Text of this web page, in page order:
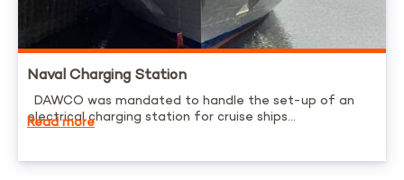
Naval Charging Station
DAWCO was mandated to handle the set-up of an
electrical charging station for cruise ships...
Read more